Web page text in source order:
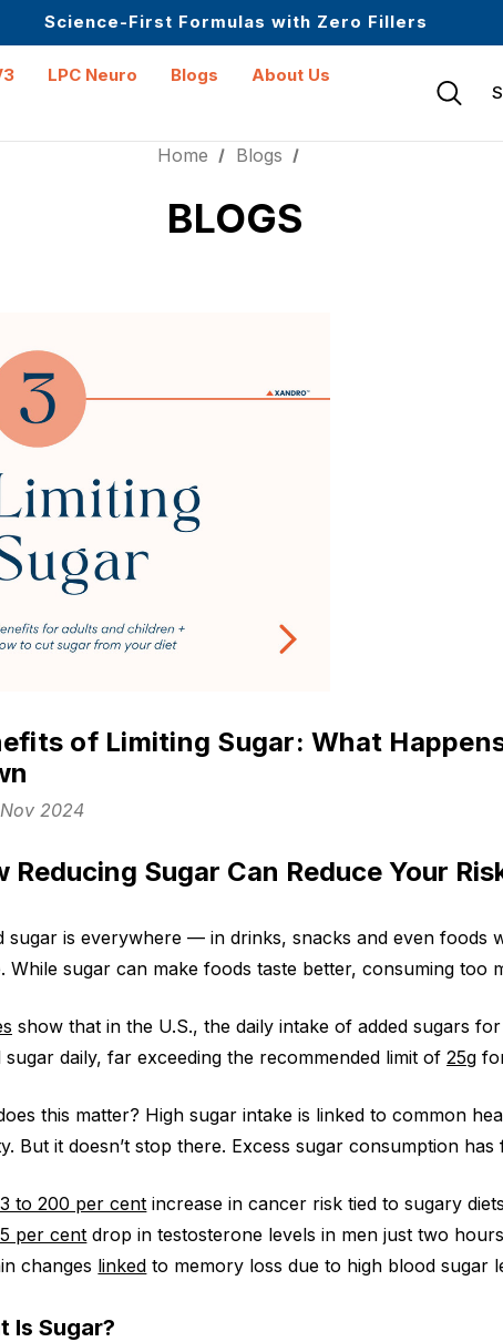
Up to 61% off + Extra $100 Off on Atome
LPC Neuro Blogs
About Us
Home Blogs
BLOGS
of Limiting Sugar: What
2024
Reducing Sugar Can Reduce Your
sugar is everywhere — in drinks, snacks and even foods
While sugar can make foods taste better, consuming too
show that in the U.S., the daily intake of added sugars
sugar daily, far exceeding the recommended limit of 25g
this matter? High sugar intake is linked to common
But it doesn’t stop there. Excess sugar consumption
to 200 per cent increase in cancer risk tied to sugary
per cent drop in testosterone levels in men just two
changes linked to memory loss due to high blood sugar
Is Sugar?